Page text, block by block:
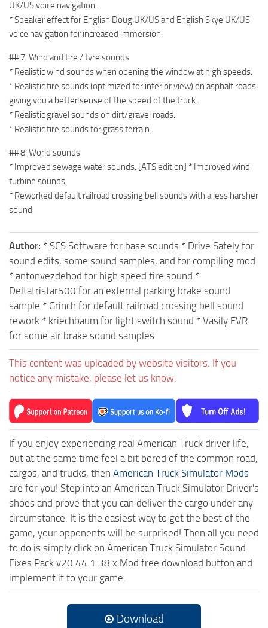
UK/US voice navigation.
* Speaker effect for English Doug UK/US and English Skye UK/US
voice navigation for increased immersion.
## 7. Wind and tire / tyre sounds
* Realistic wind sounds when opening the window at high speeds.
* Realistic tire sounds (optimized for interior view) on asphalt roads,
giving you a better sense of the speed of the truck.
* Realistic gravel sounds on dirt/gravel roads.
* Realistic tire sounds for grass terrain.
## 8. World sounds
* Improved sewage water sounds. [ATS edition] * Improved wind
turbine sounds.
* Reworked default railroad crossing bell sounds with a less harsher
sound.
Author: * SCS Software for base sounds * Drive Safely for
sound edits, some sound samples, and for compiling mod
* antonvezdehod for high speed tire sound *
Deltatristar500 for an external parking brake sound
sample * Grinch for default railroad crossing bell sound
rework * kriechbaum for light switch sound * Vasily EVR
for some air brake sound samples
This content was uploaded by website visitors. If you
notice any mistake, please let us know.
If you enjoy experiencing real American Truck driver life,
but at the same time feel a bit bored of the common road,
cargos, and trucks, then American Truck Simulator Mods
are for you! Step into an American Truck Simulator Driver's
shoes and prove that you can deliver the cargo under any
circumstance. It is the easiest way to get the best of the
game, your opponents will be surprised! Then all you need
to do is simply click on American Truck Simulator Sound
Fixes Pack v20.44 1.38.x Mod free download button and
implement it to your game.
Download